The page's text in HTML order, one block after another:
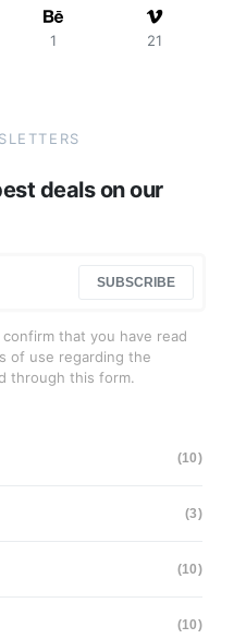
1 21
deals on our
SUBSCRIBE
that you have read
of use regarding the
through this form.
(10)
(3)
(10)
(10)